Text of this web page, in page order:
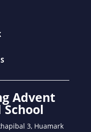
Advent
3, Huamark